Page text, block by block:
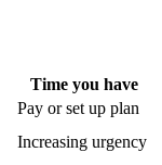
Time you have
Pay or set up plan
Increasing urgency